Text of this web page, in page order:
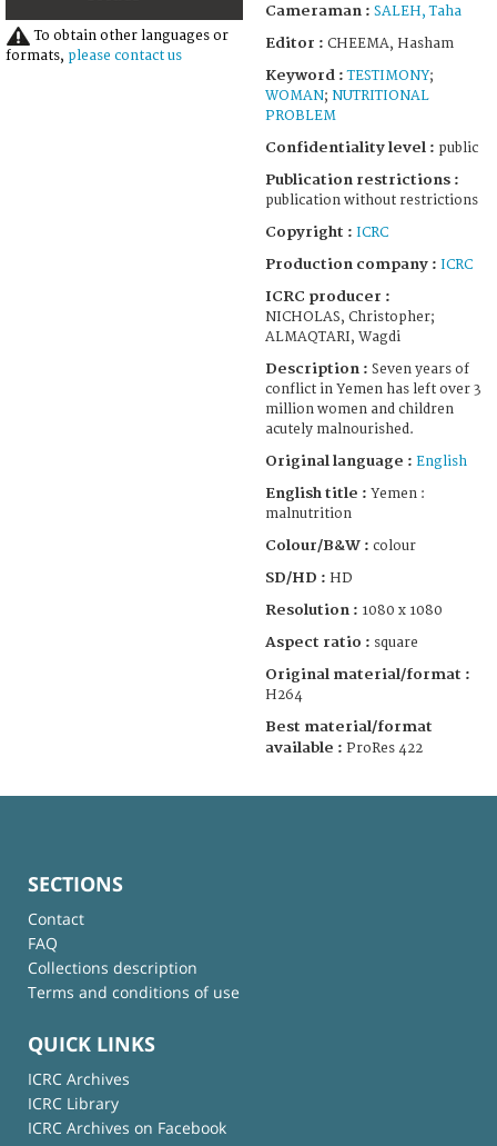
To obtain other languages or
formats, please contact us
Cameraman : SALEH, Taha
Editor : CHEEMA, Hasham
Keyword :TESTIMONY;
WOMAN; NUTRITIONAL
PROBLEM
Confidentiality level : public
Publication restrictions :
publication without restrictions
Copyright : ICRC
Production company : ICRC
ICRC producer :
NICHOLAS, Christopher;
ALMAQTARI, Wagdi
Description : Seven years of
conflict in Yemen has left over 3
million women and children
acutely malnourished.
Original language : English
English title : Yemen :
malnutrition
Colour/B&W : colour
SD/HD : HD
Resolution : 1080 x 1080
Aspect ratio : square
Original material/format :
H264
Best material/format
available : ProRes 422
SECTIONS
Contact
FAQ
Collections description
Terms and conditions of use
QUICK LINKS
ICRC Archives
ICRC Library
ICRC Archives on Facebook